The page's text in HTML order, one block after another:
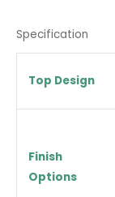
Specification
Top Design
Finish
Options